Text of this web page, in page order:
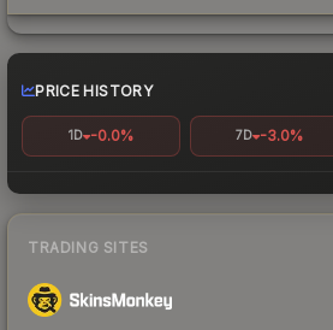
PRICE HISTORY
1D -0.0% 7D -3.0%
TRADING SITES